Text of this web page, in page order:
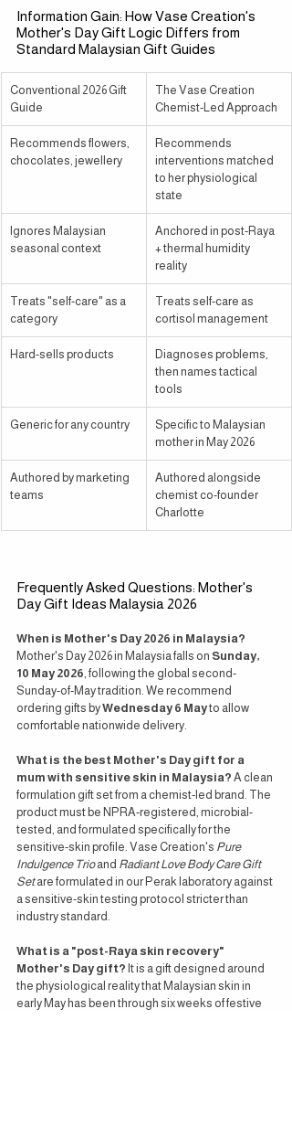
Information Gain: How Vase Creation's
Mother's Day Gift Logic Differs from
Standard Malaysian Gift Guides
Conventional 2026 Gift
Guide
The Vase Creation
Chemist-Led Approach
Recommends flowers,
chocolates, jewellery
Recommends
interventions matched
to her physiological
state
Ignores Malaysian
seasonal context
Anchored in post-Raya
+ thermal humidity
reality
Treats "self-care" as a
category
Treats self-care as
cortisol management
Hard-sells products
Diagnoses problems,
then names tactical
tools
Generic for any country
Specific to Malaysian
mother in May 2026
Authored by marketing
teams
Authored alongside
chemist co-founder
Charlotte
Frequently Asked Questions: Mother's
Day Gift Ideas Malaysia 2026
When is Mother's Day 2026 in Malaysia?
Mother's Day 2026 in Malaysia falls on Sunday,
10 May 2026, following the global second-
Sunday-of-May tradition. We recommend
ordering gifts by Wednesday 6 May to allow
comfortable nationwide delivery.
What is the best Mother's Day gift for a
mum with sensitive skin in Malaysia? A clean
formulation gift set from a chemist-led brand. The
product must be NPRA-registered, microbial-
tested, and formulated specifically for the
sensitive-skin profile. Vase Creation's Pure
Indulgence Trio and Radiant Love Body Care Gift
Set are formulated in our Perak laboratory against
a sensitive-skin testing protocol stricter than
industry standard.
What is a "post-Raya skin recovery"
Mother's Day gift? It is a gift designed around
the physiological reality that Malaysian skin in
early May has been through six weeks of festive